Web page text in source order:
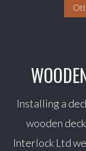
Installing a
wooden
Interlock Ltd